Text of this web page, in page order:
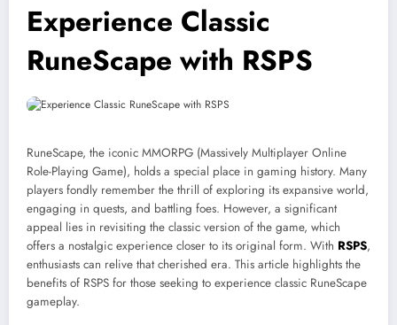
Experience Classic
RuneScape with RSPS
RuneScape, the iconic MMORPG (Massively Multiplayer Online
Role-Playing Game), holds a special place in gaming history. Many
players fondly remember the thrill of exploring its expansive world,
engaging in quests, and battling foes. However, a significant
appeal lies in revisiting the classic version of the game, which
offers a nostalgic experience closer to its original form. With RSPS,
enthusiasts can relive that cherished era. This article highlights the
benefits of RSPS for those seeking to experience classic RuneScape
gameplay.